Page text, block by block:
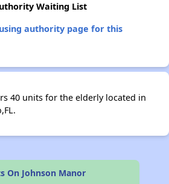
Waiting List
authority page for this
40 units for the elderly located in
On Johnson Manor